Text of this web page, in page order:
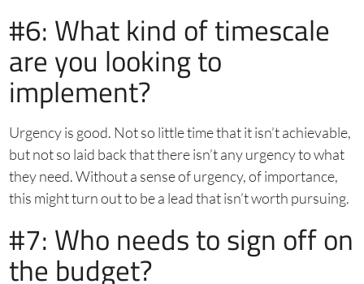
#6: What kind of timescale
are you looking to
implement?
Urgency is good. Not so little time that it isn’t achievable,
but not so laid back that there isn’t any urgency to what
they need. Without a sense of urgency, of importance,
this might turn out to be a lead that isn’t worth pursuing.
#7: Who needs to sign off on
the budget?